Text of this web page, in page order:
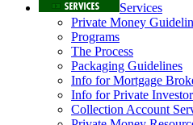
Services
Private Money
Programs
The Process
Packaging Guidelines
Info for Mortgage
Info for Private
Collection Account